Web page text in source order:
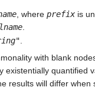
, whereprefix is
".
with blank
existentially quantified
results will differ when